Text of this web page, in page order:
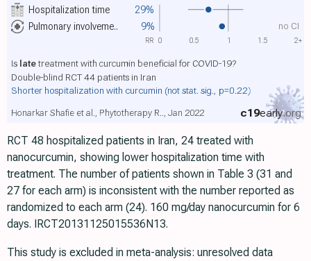
Hospitalization time 29%
Pulmonary involveme.. 9% no CI
Is latetreatment with curcumin beneficial for COVID-19?
Double-blind RCT 44 patients in Iran
Shorter hospitalization with curcumin (not stat. sig., p=0.22)
c19early.org
Honarkar Shafie et al., Phytotherapy R.., Jan 2022
0 0.5 1 1.5 2+
RR
RCT 48 hospitalized patients in Iran, 24 treated with
nanocurcumin, showing lower hospitalization time with
treatment. The number of patients shown in Table 3 (31 and
27 for each arm) is inconsistent with the number reported as
randomized to each arm (24). 160 mg/day nanocurcumin for 6
days. IRCT20131125015536N13.
This study is excluded in meta-analysis: unresolved data